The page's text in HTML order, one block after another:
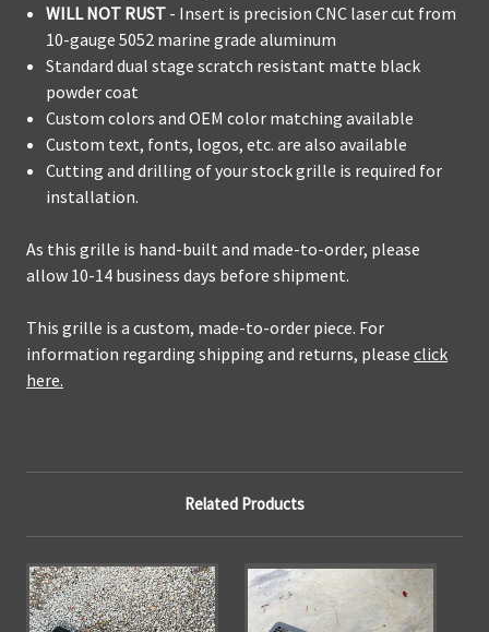
WILL NOT RUST - Insert is precision CNC laser cut from
10-gauge 5052 marine grade aluminum
Standard dual stage scratch resistant matte black
powder coat
Custom colors and OEM color matching available
Custom text, fonts, logos, etc. are also available
Cutting and drilling of your stock grille is required for
installation.
As this grille is hand-built and made-to-order, please
allow 10-14 business days before shipment.
This grille is a custom, made-to-order piece. For
information regarding shipping and returns, please click
here.
Related Products